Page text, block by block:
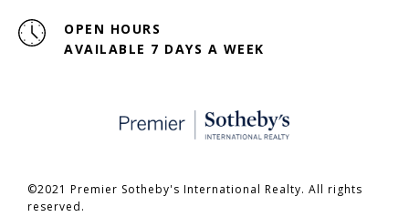
OPEN HOURS
AVAILABLE 7 DAYS A WEEK
©2021 Premier Sotheby's International Realty. All rights
reserved.